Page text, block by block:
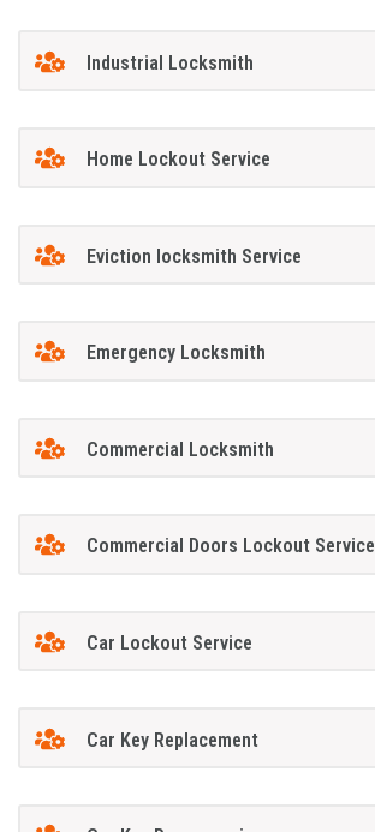
Industrial Locksmith
Home Lockout Service
Eviction locksmith Service
Emergency Locksmith
Commercial Locksmith
Commercial Doors Lockout Service
Car Lockout Service
Car Key Replacement